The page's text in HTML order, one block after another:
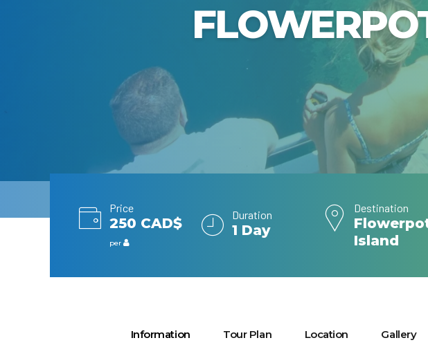
Price
250 CAD$
per
Duration
1 Day
Destination
Island
Information Tour Plan Location Gallery